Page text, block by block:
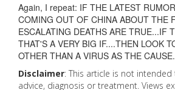
Again, I repeat: IF THE LATEST
COMING OUT OF CHINA ABOUT THE
ESCALATING DEATHS ARE TRUE...IF
THAT'S A VERY BIG IF....THEN LOOK
OTHER THAN A VIRUS AS THE
Disclaimer: This article is not
advice, diagnosis or treatment. Views